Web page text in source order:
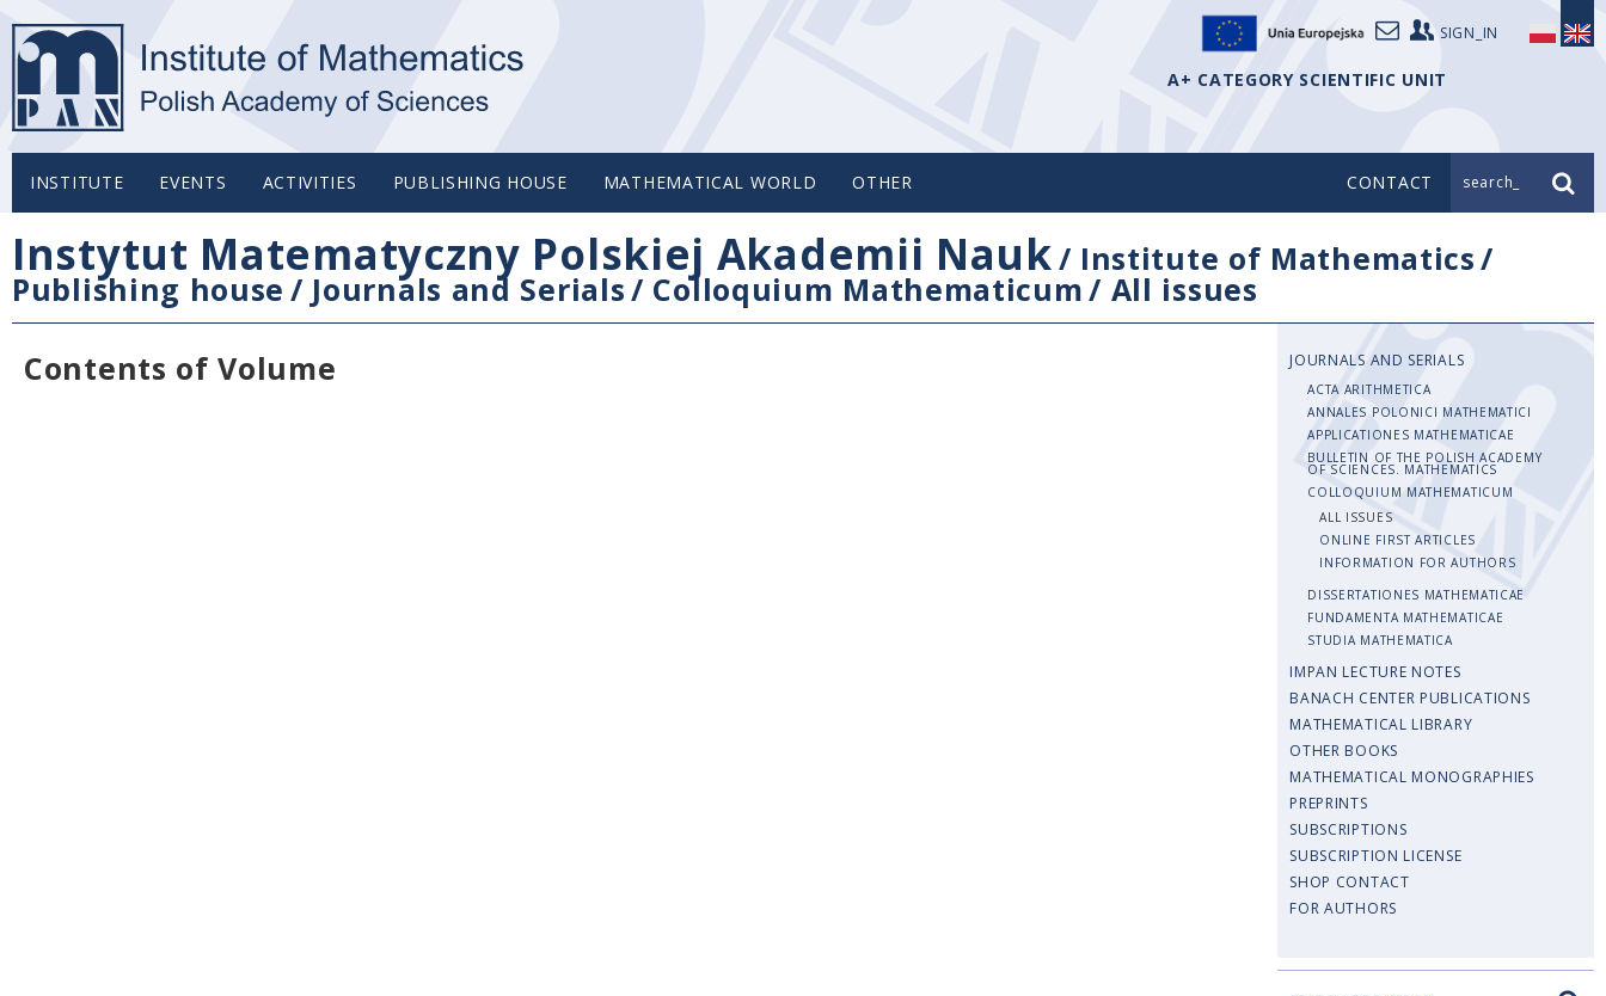
SIGN_IN
A+ CATEGORY SCIENTIFIC UNIT
INSTITUTE EVENTS ACTIVITIES PUBLISHING HOUSE MATHEMATICAL WORLD OTHER CONTACT search_
Instytut Matematyczny Polskiej Akademii Nauk/ Institute of Mathematics/
Publishing house / Journals and Serials/ Colloquium Mathematicum/ All issues
Contents of Volume
JOURNALS AND SERIALS
ACTA ARITHMETICA
ANNALES POLONICI MATHEMATICI
APPLICATIONES MATHEMATICAE
BULLETIN OF THE POLISH ACADEMY
OF SCIENCES. MATHEMATICS
COLLOQUIUM MATHEMATICUM
ALL ISSUES
ONLINE FIRST ARTICLES
INFORMATION FOR AUTHORS
DISSERTATIONES MATHEMATICAE
FUNDAMENTA MATHEMATICAE
STUDIA MATHEMATICA
IMPAN LECTURE NOTES
BANACH CENTER PUBLICATIONS
MATHEMATICAL LIBRARY
OTHER BOOKS
MATHEMATICAL MONOGRAPHIES
PREPRINTS
SUBSCRIPTIONS
SUBSCRIPTION LICENSE
SHOP CONTACT
FOR AUTHORS